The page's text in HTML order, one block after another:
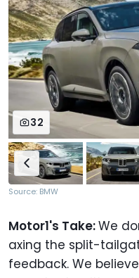
32
Source: BMW
Motor1's Take:We
axing the split-
feedback. We